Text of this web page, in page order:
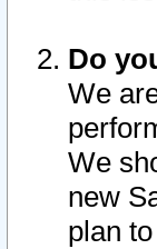
Do
We
We
new
plan